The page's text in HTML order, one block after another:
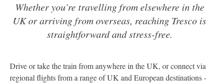
Whether you’re travelling from elsewhere in the
UK or arriving from overseas, reaching Tresco is
straightforward and stress-free.
Drive or take the train from anywhere in the UK, or connect via
regional flights from a range of UK and European destinations -